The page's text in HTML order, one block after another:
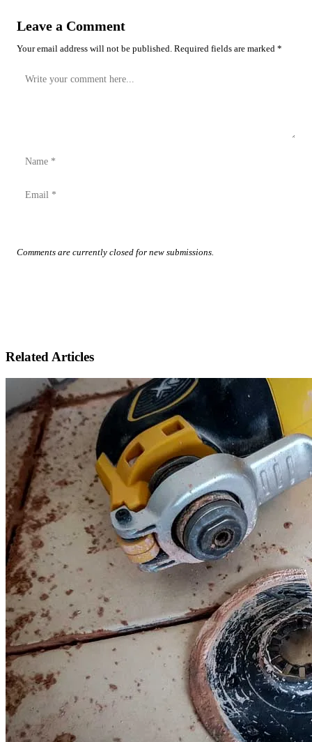
Leave a Comment
Your email address will not be published. Required fields are marked *
Comments are currently closed for new submissions.
Related Articles